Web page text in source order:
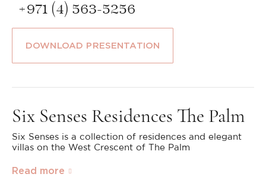
+971 (4) 563-5256
DOWNLOAD PRESENTATION
Six Senses Residences The Palm
Six Senses is a collection of residences and elegant
villas on the West Crescent of The Palm
Read more